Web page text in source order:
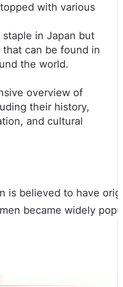
with various
in Japan but
can be found in
the world.
their history,
and cultural
is believed to have
became widely